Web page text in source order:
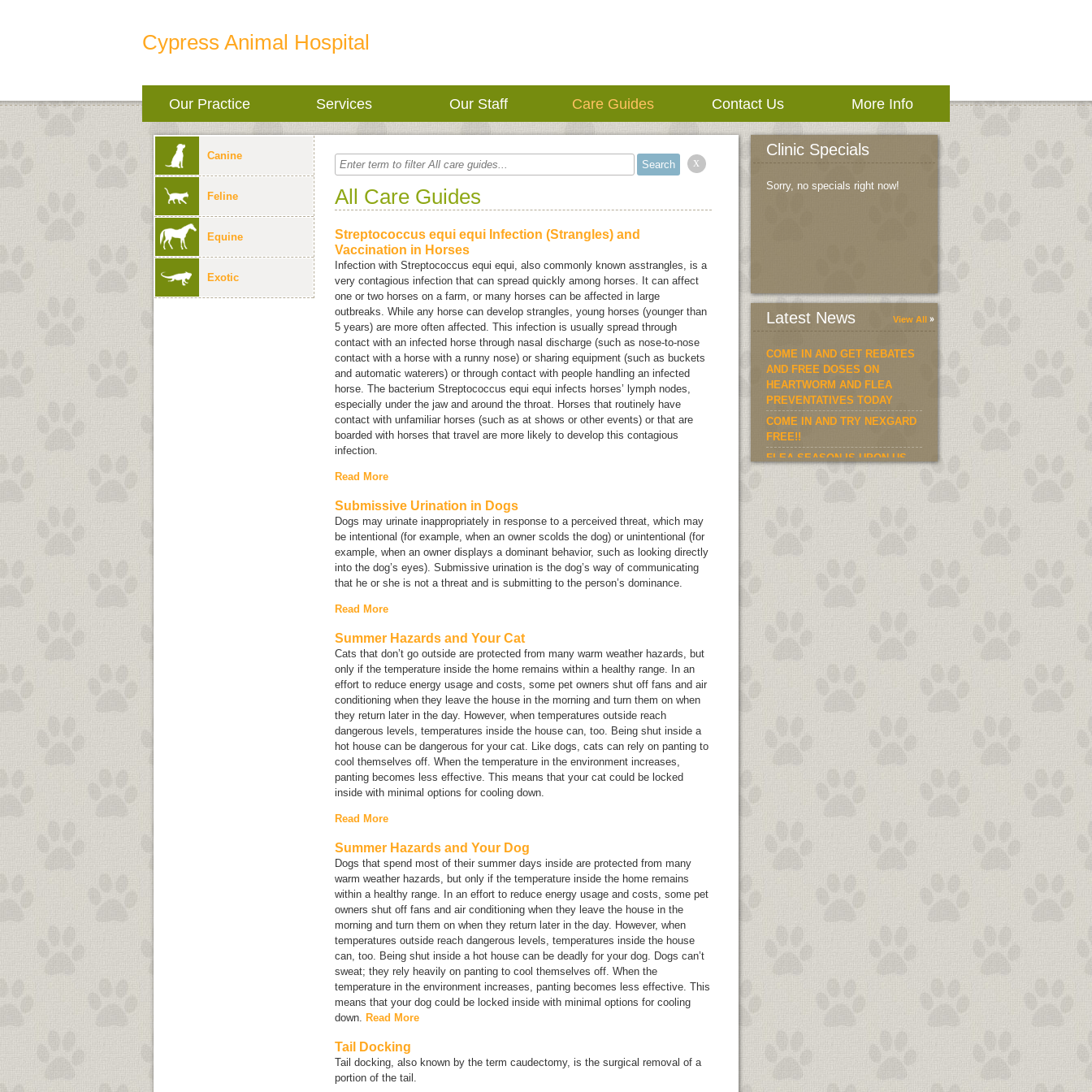
Cypress Animal Hospital
Our Practice Services Our Staff Care Guides Contact Us More Info
Canine
Feline
Equine
Exotic
x
All Care Guides
Streptococcus equi equi Infection (Strangles) and
Vaccination in Horses
Infection with Streptococcus equi equi, also commonly known asstrangles, is a
very contagious infection that can spread quickly among horses. It can affect
one or two horses on a farm, or many horses can be affected in large
outbreaks. While any horse can develop strangles, young horses (younger than
5 years) are more often affected. This infection is usually spread through
contact with an infected horse through nasal discharge (such as nose-to-nose
contact with a horse with a runny nose) or sharing equipment (such as buckets
and automatic waterers) or through contact with people handling an infected
horse. The bacterium Streptococcus equi equi infects horses’ lymph nodes,
especially under the jaw and around the throat. Horses that routinely have
contact with unfamiliar horses (such as at shows or other events) or that are
boarded with horses that travel are more likely to develop this contagious
infection.
Read More
Submissive Urination in Dogs
Dogs may urinate inappropriately in response to a perceived threat, which may
be intentional (for example, when an owner scolds the dog) or unintentional (for
example, when an owner displays a dominant behavior, such as looking directly
into the dog’s eyes). Submissive urination is the dog’s way of communicating
that he or she is not a threat and is submitting to the person’s dominance.
Read More
Summer Hazards and Your Cat
Cats that don’t go outside are protected from many warm weather hazards, but
only if the temperature inside the home remains within a healthy range. In an
effort to reduce energy usage and costs, some pet owners shut off fans and air
conditioning when they leave the house in the morning and turn them on when
they return later in the day. However, when temperatures outside reach
dangerous levels, temperatures inside the house can, too. Being shut inside a
hot house can be dangerous for your cat. Like dogs, cats can rely on panting to
cool themselves off. When the temperature in the environment increases,
panting becomes less effective. This means that your cat could be locked
inside with minimal options for cooling down.
Read More
Summer Hazards and Your Dog
Dogs that spend most of their summer days inside are protected from many
warm weather hazards, but only if the temperature inside the home remains
within a healthy range. In an effort to reduce energy usage and costs, some pet
owners shut off fans and air conditioning when they leave the house in the
morning and turn them on when they return later in the day. However, when
temperatures outside reach dangerous levels, temperatures inside the house
can, too. Being shut inside a hot house can be deadly for your dog. Dogs can’t
sweat; they rely heavily on panting to cool themselves off. When the
temperature in the environment increases, panting becomes less effective. This
means that your dog could be locked inside with minimal options for cooling
down. Read More
Tail Docking
Tail docking, also known by the term caudectomy, is the surgical removal of a
portion of the tail.
Clinic Specials
Sorry, no specials right now!
Latest News View All
COME IN AND GET REBATES
AND FREE DOSES ON
HEARTWORM AND FLEA
PREVENTATIVES TODAY
COME IN AND TRY NEXGARD
FREE!!
FLEA SEASON IS UPON US.